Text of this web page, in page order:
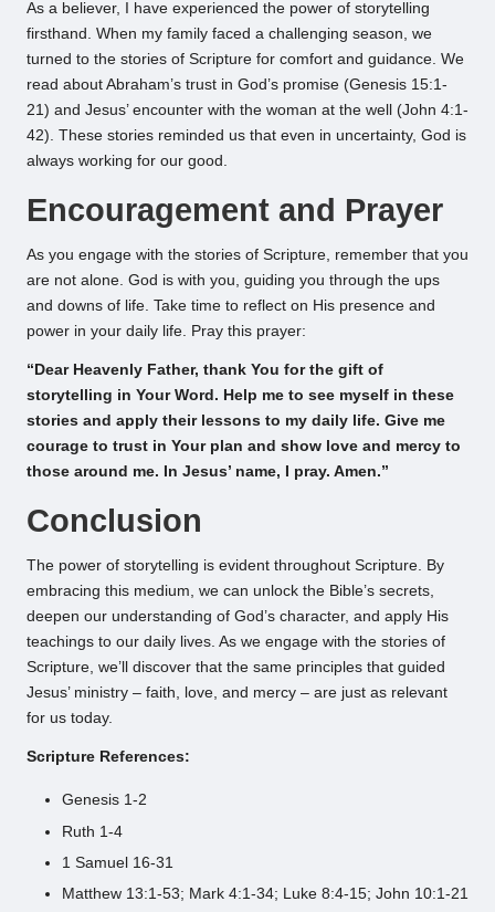
As a believer, I have experienced the power of storytelling
firsthand. When my family faced a challenging season, we
turned to the stories of Scripture for comfort and guidance. We
read about Abraham’s trust in God’s promise (Genesis 15:1-
21) and Jesus’ encounter with the woman at the well (John 4:1-
42). These stories reminded us that even in uncertainty, God is
always working for our good.
Encouragement and Prayer
As you engage with the stories of Scripture, remember that you
are not alone. God is with you, guiding you through the ups
and downs of life. Take time to reflect on His presence and
power in your daily life. Pray this prayer:
“Dear Heavenly Father, thank You for the gift of
storytelling in Your Word. Help me to see myself in these
stories and apply their lessons to my daily life. Give me
courage to trust in Your plan and show love and mercy to
those around me. In Jesus’ name, I pray. Amen.”
Conclusion
The power of storytelling is evident throughout Scripture. By
embracing this medium, we can unlock the Bible’s secrets,
deepen our understanding of God’s character, and apply His
teachings to our daily lives. As we engage with the stories of
Scripture, we’ll discover that the same principles that guided
Jesus’ ministry – faith, love, and mercy – are just as relevant
for us today.
Scripture References:
Genesis 1-2
Ruth 1-4
1 Samuel 16-31
Matthew 13:1-53; Mark 4:1-34; Luke 8:4-15; John 10:1-21